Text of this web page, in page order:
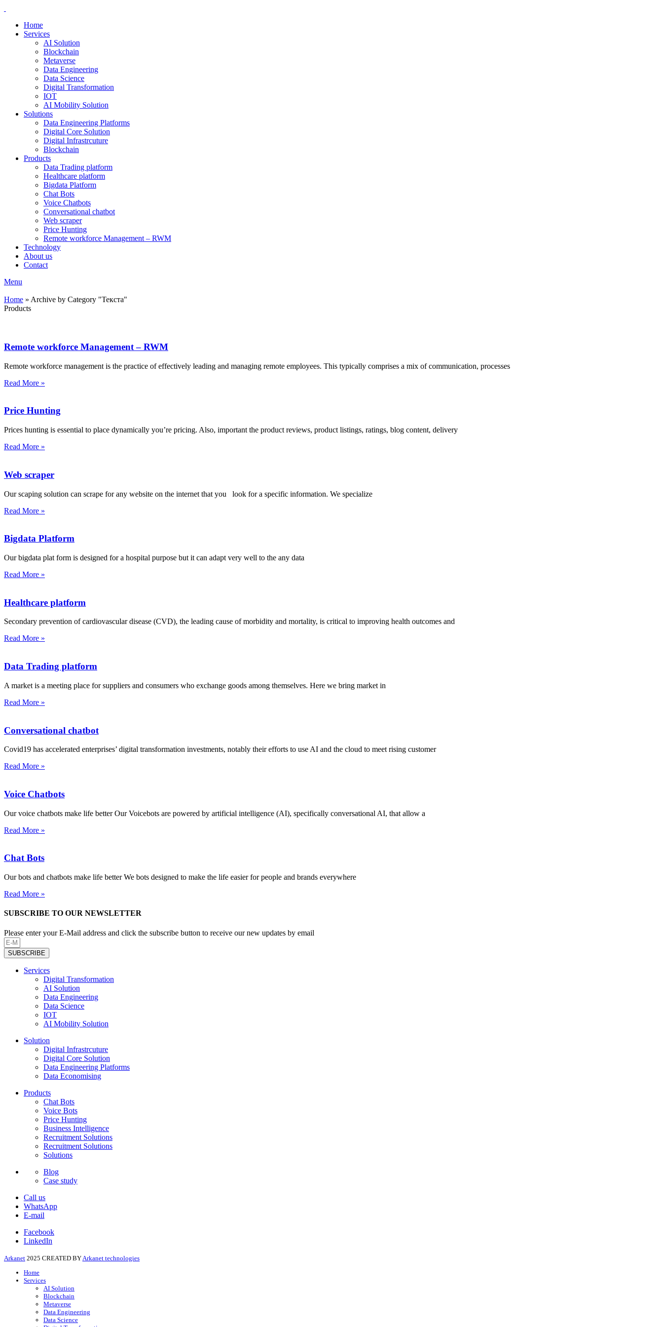
Home
Services
AI Solution
Blockchain
Metaverse
Data Engineering
Data Science
Digital Transformation
IOT
AI Mobility Solution
Solutions
Data Engineering Platforms
Digital Core Solution
Digital Infrastrcuture
Blockchain
Products
Data Trading platform
Healthcare platform
Bigdata Platform
Chat Bots
Voice Chatbots
Conversational chatbot
Web scraper
Price Hunting
Remote workforce Management – RWM
Technology
About us
Contact
Menu
Home » Archive by Category "Текста"
Products
Remote workforce Management – RWM
Remote workforce management is the practice of effectively leading and managing remote employees. This typically comprises a mix of communication, processes
Read More »
Price Hunting
Prices hunting is essential to place dynamically you’re pricing. Also, important the product reviews, product listings, ratings, blog content, delivery
Read More »
Web scraper
Our scaping solution can scrape for any website on the internet that you look for a specific information. We specialize
Read More »
Bigdata Platform
Our bigdata plat form is designed for a hospital purpose but it can adapt very well to the any data
Read More »
Healthcare platform
Secondary prevention of cardiovascular disease (CVD), the leading cause of morbidity and mortality, is critical to improving health outcomes and
Read More »
Data Trading platform
A market is a meeting place for suppliers and consumers who exchange goods among themselves. Here we bring market in
Read More »
Conversational chatbot
Covid19 has accelerated enterprises’ digital transformation investments, notably their efforts to use AI and the cloud to meet rising customer
Read More »
Voice Chatbots
Our voice chatbots make life better Our Voicebots are powered by artificial intelligence (AI), specifically conversational AI, that allow a
Read More »
Chat Bots
Our bots and chatbots make life better We bots designed to make the life easier for people and brands everywhere
Read More »
SUBSCRIBE TO OUR NEWSLETTER
Please enter your E-Mail address and click the subscribe button to receive our new updates by email
SUBSCRIBE
Services
Digital Transformation
AI Solution
Data Engineering
Data Science
IOT
AI Mobility Solution
Solution
Digital Infrastrcuture
Digital Core Solution
Data Engineering Platforms
Data Economising
Products
Chat Bots
Voice Bots
Price Hunting
Business Intelligence
Recruitment Solutions
Recruitment Solutions
Solutions
Blog
Case study
Call us
WhatsApp
E-mail
Facebook
LinkedIn
Arkanet 2025 CREATED BY Arkanet technologies
Home
Services
AI Solution
Blockchain
Metaverse
Data Engineering
Data Science